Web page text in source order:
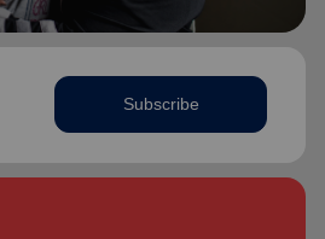
Subscribe